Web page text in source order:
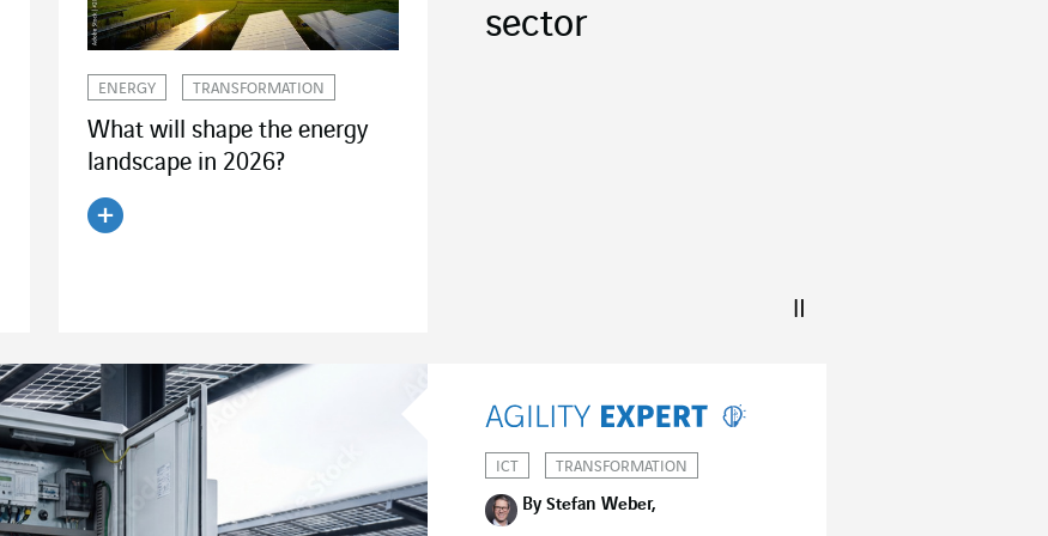
ENERGY TRANSFORMATION
What will shape the energy
landscape in 2026?
sector
ICT TRANSFORMATION
By Stefan Weber,